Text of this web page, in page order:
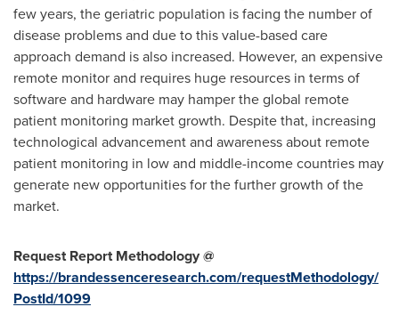
few years, the geriatric population is facing the number of
disease problems and due to this value-based care
approach demand is also increased. However, an expensive
remote monitor and requires huge resources in terms of
software and hardware may hamper the global remote
patient monitoring market growth. Despite that, increasing
technological advancement and awareness about remote
patient monitoring in low and middle-income countries may
generate new opportunities for the further growth of the
market.
Request Report Methodology @
https://brandessenceresearch.com/requestMethodology/
PostId/1099